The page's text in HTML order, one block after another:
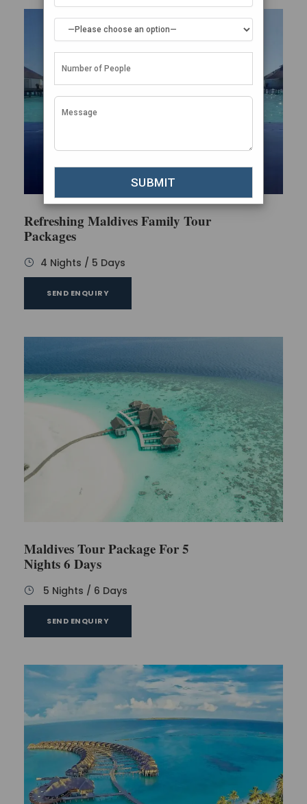
Refreshing Maldives Family Tour
Packages
4 Nights / 5 Days
SEND ENQUIRY
Maldives Tour Package For 5
Nights 6 Days
5 Nights / 6 Days
SEND ENQUIRY